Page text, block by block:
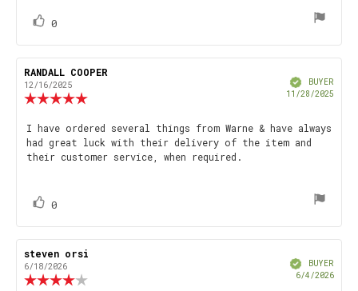
Vote
0
Review
author:
RANDALL COOPER
12/16/2025
5.0
out
of
5
VerifiedBUYER
11/28/2025
Review
text:
I have ordered several things from Warne & have always
had great luck with their delivery of the item and
their customer service, when required.
Vote
0
Review
author:
steven orsi
6/18/2026
VerifiedBUYER
6/4/2026